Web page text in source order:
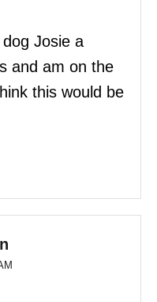
Josie a
and am on the
this would be